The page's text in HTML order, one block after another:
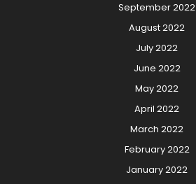
September 2022
August 2022
July 2022
June 2022
May 2022
April 2022
March 2022
February 2022
January 2022